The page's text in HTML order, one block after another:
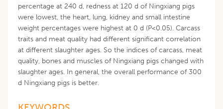
percentage at 240 d, redness at 120 d of Ningxiang pigs
were lowest, the heart, lung, kidney and small intestine
weight percentages were highest at 0 d (P<0.05). Carcass
traits and meat quality had different significant correlation
at different slaughter ages. So the indices of carcass, meat
quality, bones and muscles of Ningxiang pigs changed with
slaughter ages. In general, the overall performance of 300
d Ningxiang pigs is better.